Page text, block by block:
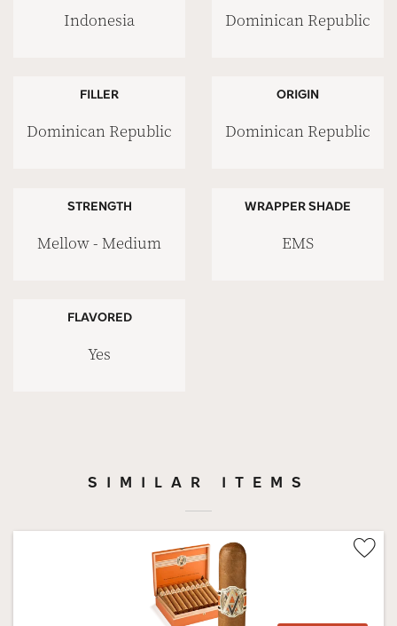
Indonesia Dominican Republic
FILLER
Dominican Republic
ORIGIN
Dominican Republic
STRENGTH
Mellow - Medium
WRAPPER SHADE
EMS
FLAVORED
Yes
SIMILAR ITEMS